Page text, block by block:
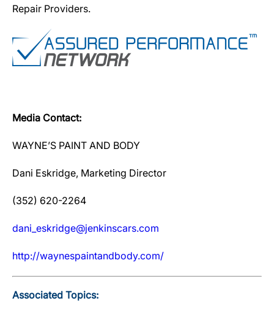
Repair Providers.
Media Contact:
WAYNE’S PAINT AND BODY
Dani Eskridge, Marketing Director
(352) 620-2264
dani_eskridge@jenkinscars.com
http://waynespaintandbody.com/
Associated Topics: